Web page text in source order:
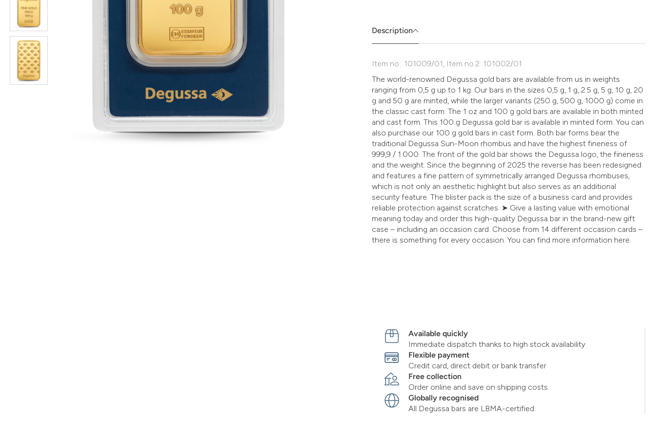
Description
Item no.: 101009/01, Item no.2: 101002/01
The world-renowned Degussa gold bars are available from us in weights
ranging from 0,5 g up to 1 kg. Our bars in the sizes 0,5 g, 1 g, 2.5 g, 5 g, 10 g, 20
g and 50 g are minted, while the larger variants (250 g, 500 g, 1000 g) come in
the classic cast form. The 1 oz and 100 g gold bars are available in both minted
and cast form. This 100 g Degussa gold bar is available in minted form. You can
also purchase our 100 g gold bars in cast form. Both bar forms bear the
traditional Degussa Sun-Moon rhombus and have the highest fineness of
999,9 / 1.000. The front of the gold bar shows the Degussa logo, the fineness
and the weight. Since the beginning of 2025 the reverse has been redesigned
and features a fine pattern of symmetrically arranged Degussa rhombuses,
which is not only an aesthetic highlight but also serves as an additional
security feature. The blister pack is the size of a business card and provides
reliable protection against scratches. ➤ Give a lasting value with emotional
meaning today and order this high-quality Degussa bar in the brand-new gift
case – including an occasion card. Choose from 14 different occasion cards –
there is something for every occasion. You can find more information here.
Available quickly
Immediate dispatch thanks to high stock availability
Flexible payment
Credit card, direct debit or bank transfer
Free collection
Order online and save on shipping costs
Globally recognised
All Degussa bars are LBMA-certified